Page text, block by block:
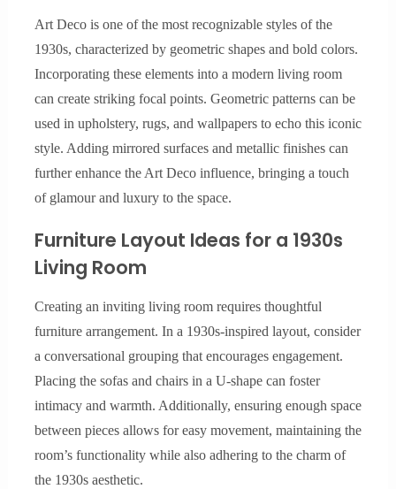
Art Deco is one of the most recognizable styles of the
1930s, characterized by geometric shapes and bold colors.
Incorporating these elements into a modern living room
can create striking focal points. Geometric patterns can be
used in upholstery, rugs, and wallpapers to echo this iconic
style. Adding mirrored surfaces and metallic finishes can
further enhance the Art Deco influence, bringing a touch
of glamour and luxury to the space.
Furniture Layout Ideas for a 1930s
Living Room
Creating an inviting living room requires thoughtful
furniture arrangement. In a 1930s-inspired layout, consider
a conversational grouping that encourages engagement.
Placing the sofas and chairs in a U-shape can foster
intimacy and warmth. Additionally, ensuring enough space
between pieces allows for easy movement, maintaining the
room’s functionality while also adhering to the charm of
the 1930s aesthetic.